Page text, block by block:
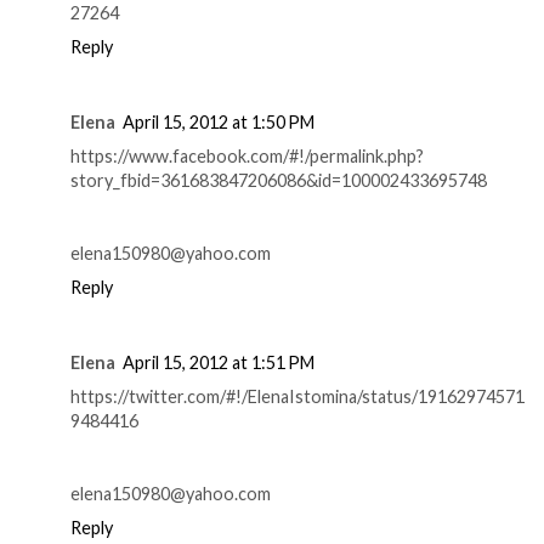
27264
Reply
Elena April 15, 2012 at 1:50 PM
https://www.facebook.com/#!/permalink.php?
story_fbid=361683847206086&id=100002433695748
elena150980@yahoo.com
Reply
Elena April 15, 2012 at 1:51 PM
https://twitter.com/#!/ElenaIstomina/status/19162974571
9484416
elena150980@yahoo.com
Reply